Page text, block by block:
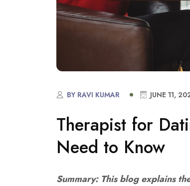
BY RAVI KUMAR JUNE 11,
Therapist for
Need to Know
Summary: This blog explains